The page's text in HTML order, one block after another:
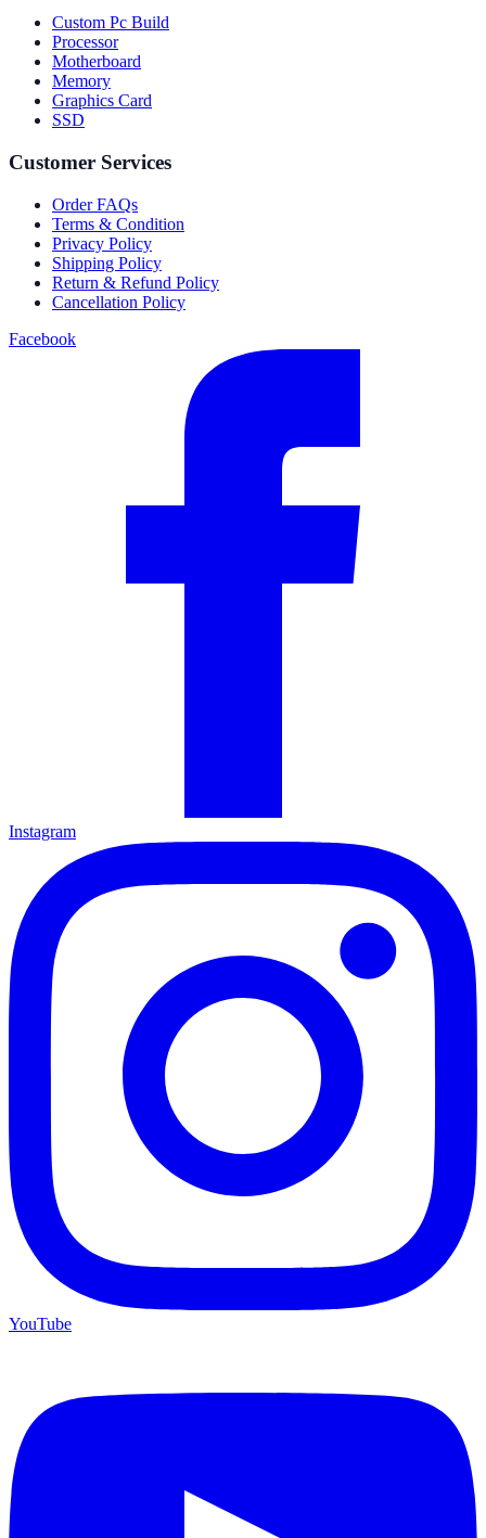
Custom Pc Build
Processor
Motherboard
Memory
Graphics Card
SSD
Customer Services
Order FAQs
Terms & Condition
Privacy Policy
Shipping Policy
Return & Refund Policy
Cancellation Policy
Facebook
Instagram
YouTube